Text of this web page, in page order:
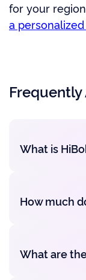
for your
a
Frequently
What is
How much
What are